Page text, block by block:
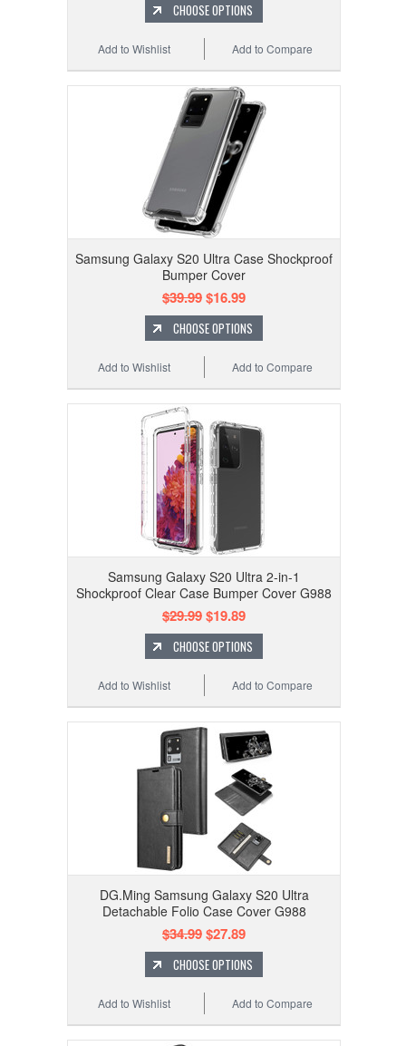
CHOOSE OPTIONS
Add to Compare
Add to Wishlist
Samsung Galaxy S20 Ultra Case Shockproof
Bumper Cover
$39.99$16.99
CHOOSE OPTIONS
Add to Compare
Add to Wishlist
Samsung Galaxy S20 Ultra 2-in-1
Shockproof Clear Case Bumper Cover G988
$29.99$19.89
CHOOSE OPTIONS
Add to Compare
Add to Wishlist
DG.Ming Samsung Galaxy S20 Ultra
Detachable Folio Case Cover G988
$34.99$27.89
CHOOSE OPTIONS
Add to Compare
Add to Wishlist